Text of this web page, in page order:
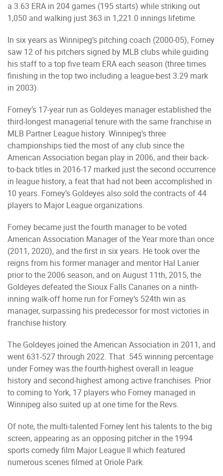
a 3.63 ERA in 204 games (195 starts) while striking out
1,050 and walking just 363 in 1,221.0 innings lifetime.
In six years as Winnipeg’s pitching coach (2000-05), Forney
saw 12 of his pitchers signed by MLB clubs while guiding
his staff to a top five team ERA each season (three times
finishing in the top two including a league-best 3.29 mark
in 2003).
Forney’s 17-year run as Goldeyes manager established the
third-longest managerial tenure with the same franchise in
MLB Partner League history. Winnipeg’s three
championships tied the most of any club since the
American Association began play in 2006, and their back-
to-back titles in 2016-17 marked just the second occurrence
in league history, a feat that had not been accomplished in
10 years. Forney’s Goldeyes also sold the contracts of 44
players to Major League organizations.
Forney became just the fourth manager to be voted
American Association Manager of the Year more than once
(2011, 2020), and the first in six years. He took over the
reigns from his former manager and mentor Hal Lanier
prior to the 2006 season, and on August 11th, 2015, the
Goldeyes defeated the Sioux Falls Canaries on a ninth-
inning walk-off home run for Forney’s 524th win as
manager, surpassing his predecessor for most victories in
franchise history.
The Goldeyes joined the American Association in 2011, and
went 631-527 through 2022. That .545 winning percentage
under Forney was the fourth-highest overall in league
history and second-highest among active franchises. Prior
to coming to York, 17 players who Forney managed in
Winnipeg also suited up at one time for the Revs.
Of note, the multi-talented Forney lent his talents to the big
screen, appearing as an opposing pitcher in the 1994
sports comedy film Major League II which featured
numerous scenes filmed at Oriole Park.